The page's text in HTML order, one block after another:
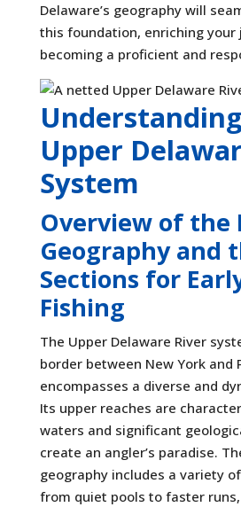
Delaware’s geography will
this foundation, enriching your
becoming a proficient and
Upper
System
Overview of the
Geography and
Sections for
Fishing
The Upper Delaware River
border between New York and
encompasses a diverse and
Its upper reaches are
waters and significant
create an angler’s paradise.
geography includes a variety
from quiet pools to faster